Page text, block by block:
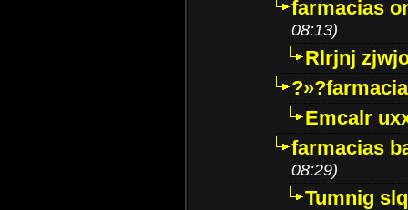
farmacias
08:13)
Rlrjnj
Emcalr
farmacias
08:29)
Tumnig